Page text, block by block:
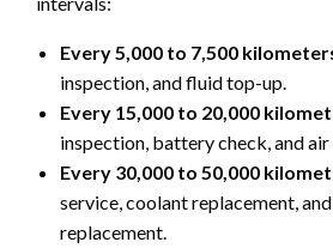
Every 5,000 to 7,500
inspection, and fluid top-up.
Every 15,000 to 20,000
inspection, battery check, and
Every 30,000 to 50,000
service, coolant replacement,
replacement.